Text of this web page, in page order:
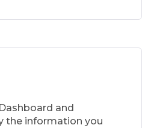
and
the information you